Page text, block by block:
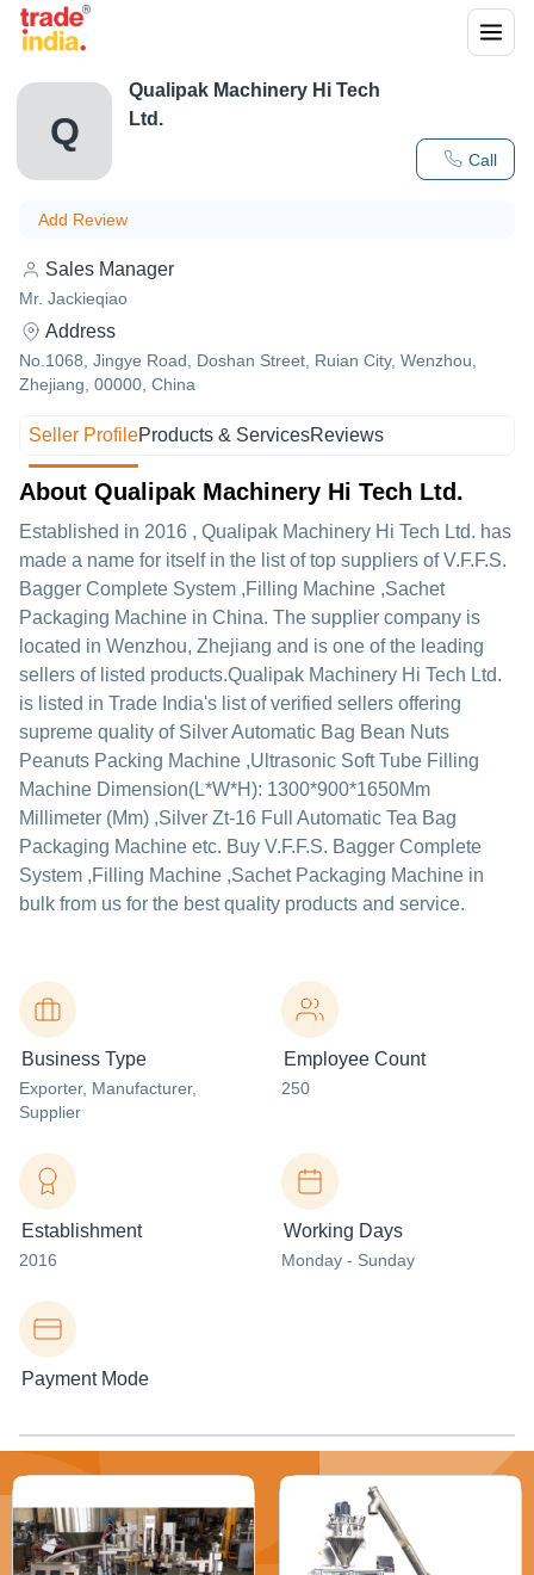
Q
Call
Qualipak Machinery Hi Tech
Ltd.
Add Review
Sales Manager
Mr. Jackieqiao
Address
No.1068, Jingye Road, Doshan Street, Ruian City, Wenzhou,
Zhejiang, 00000, China
Seller ProfileProducts & ServicesReviews
About Qualipak Machinery Hi Tech Ltd.
Established in 2016 , Qualipak Machinery Hi Tech Ltd. has
made a name for itself in the list of top suppliers of V.F.F.S.
Bagger Complete System ,Filling Machine ,Sachet
Packaging Machine in China. The supplier company is
located in Wenzhou, Zhejiang and is one of the leading
sellers of listed products.Qualipak Machinery Hi Tech Ltd.
is listed in Trade India's list of verified sellers offering
supreme quality of Silver Automatic Bag Bean Nuts
Peanuts Packing Machine ,Ultrasonic Soft Tube Filling
Machine Dimension(L*W*H): 1300*900*1650Mm
Millimeter (Mm) ,Silver Zt-16 Full Automatic Tea Bag
Packaging Machine etc. Buy V.F.F.S. Bagger Complete
System ,Filling Machine ,Sachet Packaging Machine in
bulk from us for the best quality products and service.
Business Type
Exporter, Manufacturer,
Supplier
Employee Count
250
Establishment
2016
Working Days
Monday - Sunday
Payment Mode